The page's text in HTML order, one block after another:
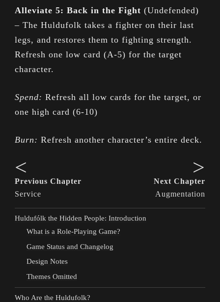
Alleviate 5: Back in the Fight (Undefended)
– The Huldufolk takes a fighter on their last
legs, and restores them to fighting strength.
Refresh one low card (A-5) for the target
character.
Spend: Refresh all low cards for the target, or
one high card (6-10)
Burn: Refresh another character’s entire deck.
<
Previous Chapter
Service
>
Next Chapter
Augmentation
Huldufólk the Hidden People: Introduction
What is a Role-Playing Game?
Game Status and Changelog
Design Notes
Themes Omitted
Who Are the Huldufolk?